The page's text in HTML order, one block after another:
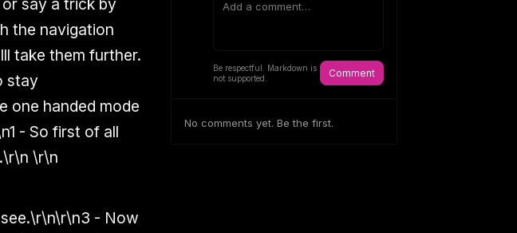
say a trick by
the navigation
take them further.
stay
one handed mode
1 - So first of all
\r\n \r\n
3 - Now
Be respectful. Markdown is
not supported.
Comment
No comments yet. Be the first.